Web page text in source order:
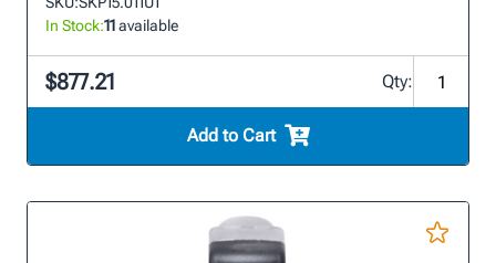
In Stock:11available
$877.21 Qty:
Add to Cart